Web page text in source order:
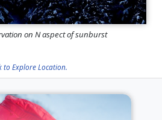
on N aspect of sunburst
to Explore Location.